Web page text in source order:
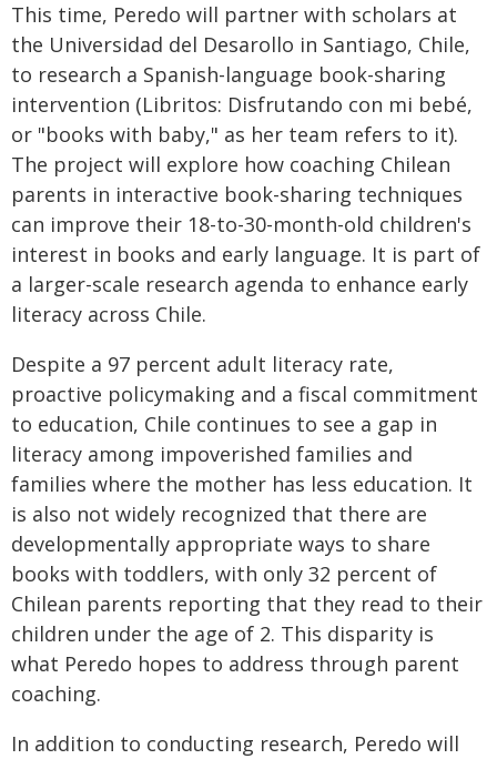
This time, Peredo will partner with scholars at
the Universidad del Desarollo in Santiago, Chile,
to research a Spanish-language book-sharing
intervention (Libritos: Disfrutando con mi bebé,
or "books with baby," as her team refers to it).
The project will explore how coaching Chilean
parents in interactive book-sharing techniques
can improve their 18-to-30-month-old children's
interest in books and early language. It is part of
a larger-scale research agenda to enhance early
literacy across Chile.
Despite a 97 percent adult literacy rate,
proactive policymaking and a fiscal commitment
to education, Chile continues to see a gap in
literacy among impoverished families and
families where the mother has less education. It
is also not widely recognized that there are
developmentally appropriate ways to share
books with toddlers, with only 32 percent of
Chilean parents reporting that they read to their
children under the age of 2. This disparity is
what Peredo hopes to address through parent
coaching.
In addition to conducting research, Peredo will